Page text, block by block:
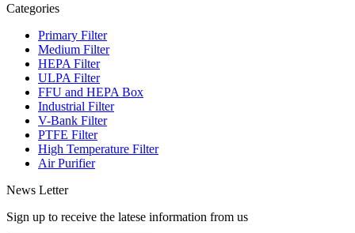
Categories
Primary Filter
Medium Filter
HEPA Filter
ULPA Filter
FFU and HEPA Box
Industrial Filter
V-Bank Filter
PTFE Filter
High Temperature Filter
Air Purifier
News Letter
Sign up to receive the latese information from us